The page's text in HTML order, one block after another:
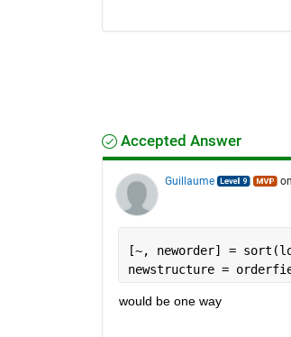
Accepted Answer
Guillaume
[~, neworder] =
newstructure =
would be one way